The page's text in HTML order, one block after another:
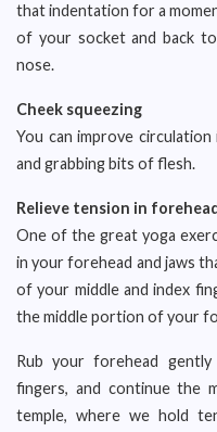
that indentation for a
of your socket and back
nose.
Cheek squeezing
You can improve
and grabbing bits of flesh.
Relieve tension in
One of the great yoga
in your forehead and jaws
of your middle and index
the middle portion of your
Rub your forehead
fingers, and continue the
temple, where we hold